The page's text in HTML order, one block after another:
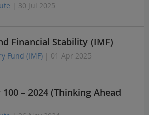
| 30 Jul 2025
Financial Stability (IMF)
Fund (IMF) | 01 Apr 2025
– 2024 (Thinking Ahead